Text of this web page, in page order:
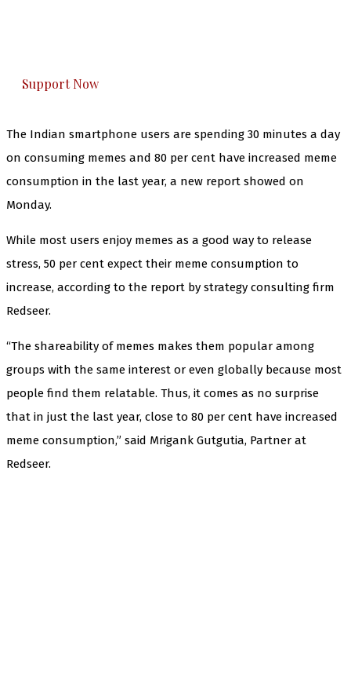
Support Now
The Indian smartphone users are spending 30 minutes a day
on consuming memes and 80 per cent have increased meme
consumption in the last year, a new report showed on
Monday.
While most users enjoy memes as a good way to release
stress, 50 per cent expect their meme consumption to
increase, according to the report by strategy consulting firm
Redseer.
“The shareability of memes makes them popular among
groups with the same interest or even globally because most
people find them relatable. Thus, it comes as no surprise
that in just the last year, close to 80 per cent have increased
meme consumption,” said Mrigank Gutgutia, Partner at
Redseer.